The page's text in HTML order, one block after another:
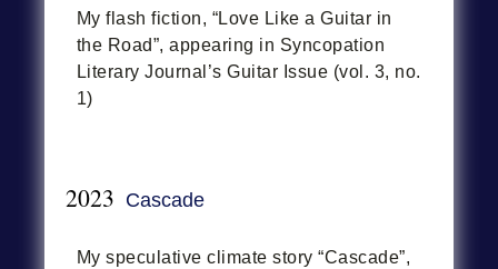
My flash fiction, “Love Like a Guitar in
the Road”, appearing in Syncopation
Literary Journal’s Guitar Issue (vol. 3, no.
1)
2023 Cascade
My speculative climate story “Cascade”,